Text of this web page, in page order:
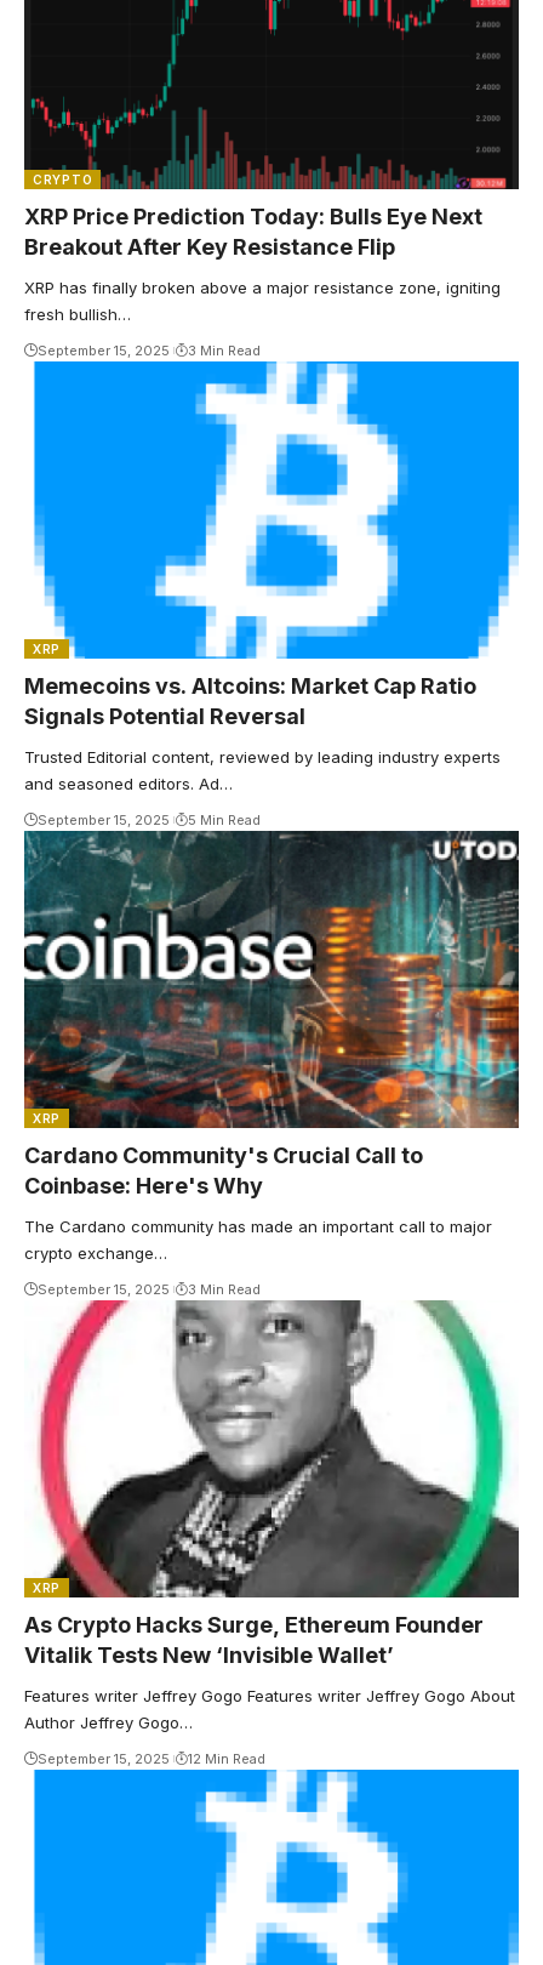
CRYPTO
XRP Price Prediction Today: Bulls Eye Next
Breakout After Key Resistance Flip
XRP has finally broken above a major resistance zone, igniting
fresh bullish…
September 15, 2025 3 Min Read
XRP
Memecoins vs. Altcoins: Market Cap Ratio
Signals Potential Reversal
Trusted Editorial content, reviewed by leading industry experts
and seasoned editors. Ad…
September 15, 2025 5 Min Read
XRP
Cardano Community's Crucial Call to
Coinbase: Here's Why
The Cardano community has made an important call to major
crypto exchange…
September 15, 2025 3 Min Read
XRP
As Crypto Hacks Surge, Ethereum Founder
Vitalik Tests New ‘Invisible Wallet’
Features writer Jeffrey Gogo Features writer Jeffrey Gogo About
Author Jeffrey Gogo…
September 15, 2025 12 Min Read